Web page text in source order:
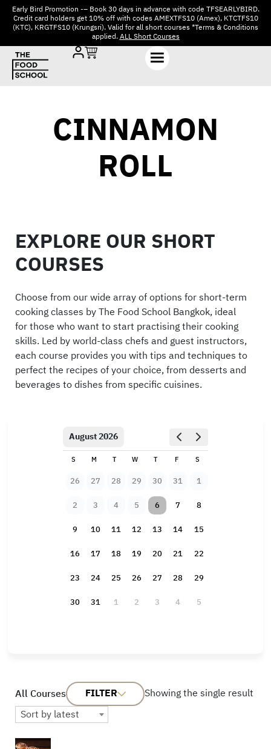
Early Bird Promotion -– Book 30 days in advance with code TFSEARLYBIRD.
Credit card holders get 10% off with codes AMEXTFS10 (Amex), KTCTFS10
(KTC), KRGTFS10 (Krungsri). Valid for all short courses *Terms & Conditions
applied.ALL Short Courses
CINNAMON
ROLL
EXPLORE OUR SHORT
COURSES
Choose from our wide array of options for short-term
cooking classes by The Food School Bangkok, ideal
for those who want to start practising their cooking
skills. Led by world-class chefs and guest instructors,
each course provides you with tips and techniques to
perfect the recipes of your choice, from desserts and
beverages to dishes from specific cuisines.
August 2026
S M T W T F S
26 27 28 29 30 31
1
2
3 4 5 6 7
8
9
10 11 12 13 14
15
16
17 18 19 20 21
22
23
24 25 26 27 28
29
30
31 1 2 3 4 5
All Courses FILTER
Showing the single result
Sort by latest